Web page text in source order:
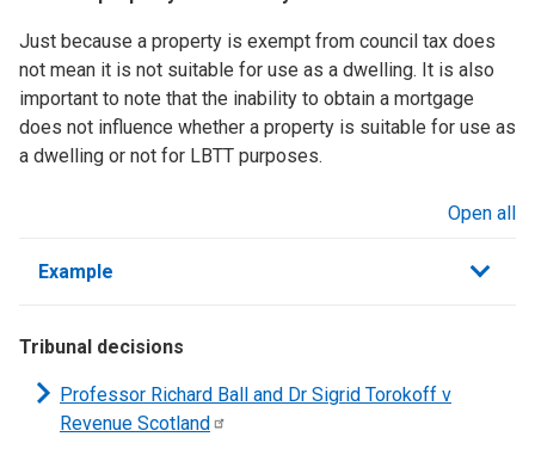
Just because a property is exempt from council tax does
not mean it is not suitable for use as a dwelling. It is also
important to note that the inability to obtain a mortgage
does not influence whether a property is suitable for use as
a dwelling or not for LBTT purposes.
Open all
Example
Tribunal decisions
Professor Richard Ball and Dr Sigrid Torokoff v
Revenue Scotland